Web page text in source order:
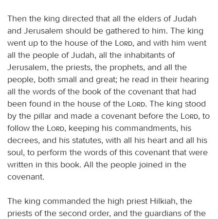
Then the king directed that all the elders of Judah
and Jerusalem should be gathered to him. The king
went up to the house of the
Lord, and with him went
all the people of Judah, all the inhabitants of
Jerusalem, the priests, the prophets, and all the
people, both small and great; he read in their hearing
all the words of the book of the covenant that had
been found in the house of the
Lord. The king stood
by the pillar and made a covenant before the
Lord, to
follow the
Lord, keeping his commandments, his
decrees, and his statutes, with all his heart and all his
soul, to perform the words of this covenant that were
written in this book. All the people joined in the
covenant.
The king commanded the high priest Hilkiah, the
priests of the second order, and the guardians of the